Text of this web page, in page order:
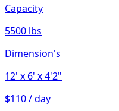
Capacity
5500 lbs
Dimension's
12' x 6' x 4'2"
$110 / day